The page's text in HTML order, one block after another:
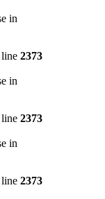
in
2373
in
2373
in
2373